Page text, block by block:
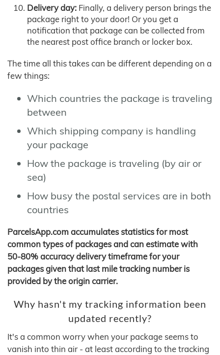
Delivery day: Finally, a delivery person brings the
package right to your door! Or you get a
notification that package can be collected from
the nearest post office branch or locker box.
The time all this takes can be different depending on a
few things:
Which countries the package is traveling
between
Which shipping company is handling
your package
How the package is traveling (by air or
sea)
How busy the postal services are in both
countries
ParcelsApp.com accumulates statistics for most
common types of packages and can estimate with
50-80% accuracy delivery timeframe for your
packages given that last mile tracking number is
provided by the origin carrier.
Why hasn't my tracking information been
updated recently?
It's a common worry when your package seems to
vanish into thin air - at least according to the tracking